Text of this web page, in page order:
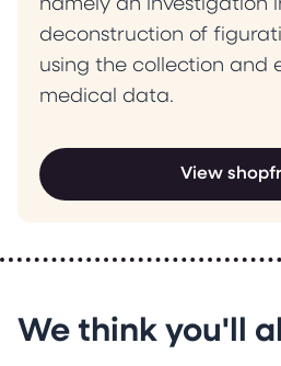
namely an investigation
deconstruction of
using the collection and
medical data.
View
We think you'll